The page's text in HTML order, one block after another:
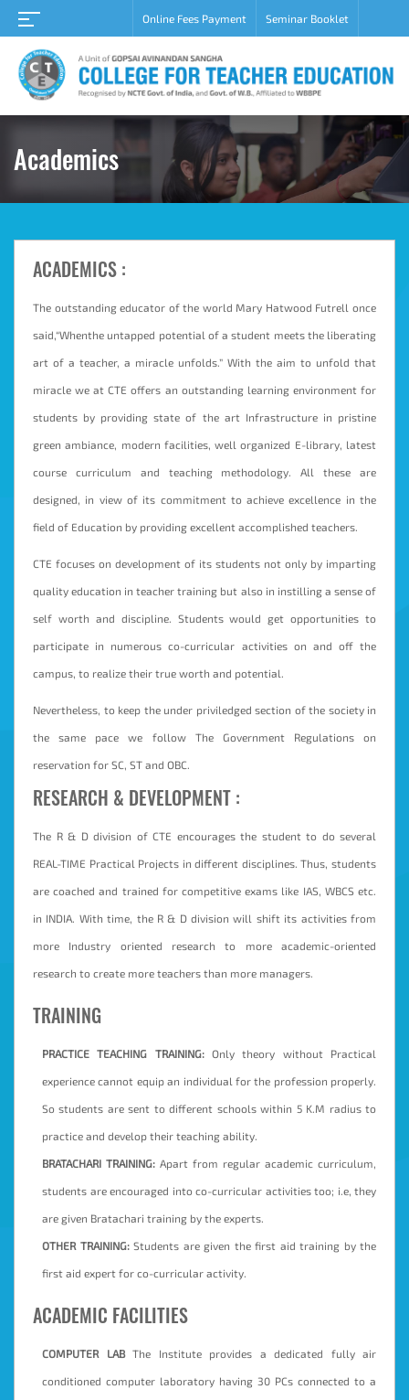
Online Fees Payment Seminar Booklet
Home
About
Academic
Campus
Career
Grievance
cell
Contact
Admission
Login
Fees
Payment
Academics
ACADEMICS :
The outstanding educator of the world Mary Hatwood Futrell once
said,“Whenthe untapped potential of a student meets the liberating
art of a teacher, a miracle unfolds.” With the aim to unfold that
miracle we at CTE offers an outstanding learning environment for
students by providing state of the art Infrastructure in pristine
green ambiance, modern facilities, well organized E-library, latest
course curriculum and teaching methodology. All these are
designed, in view of its commitment to achieve excellence in the
field of Education by providing excellent accomplished teachers.
CTE focuses on development of its students not only by imparting
quality education in teacher training but also in instilling a sense of
self worth and discipline. Students would get opportunities to
participate in numerous co-curricular activities on and off the
campus, to realize their true worth and potential.
Nevertheless, to keep the under priviledged section of the society in
the same pace we follow The Government Regulations on
reservation for SC, ST and OBC.
RESEARCH & DEVELOPMENT :
The R & D division of CTE encourages the student to do several
REAL-TIME Practical Projects in different disciplines. Thus, students
are coached and trained for competitive exams like IAS, WBCS etc.
in INDIA. With time, the R & D division will shift its activities from
more Industry oriented research to more academic-oriented
research to create more teachers than more managers.
TRAINING
PRACTICE TEACHING TRAINING:Only theory without Practical
experience cannot equip an individual for the profession properly.
So students are sent to different schools within 5 K.M radius to
practice and develop their teaching ability.
BRATACHARI TRAINING: Apart from regular academic curriculum,
students are encouraged into co-curricular activities too; i.e, they
are given Bratachari training by the experts.
OTHER TRAINING:Students are given the first aid training by the
first aid expert for co-curricular activity.
ACADEMIC FACILITIES
COMPUTER LABThe Institute provides a dedicated fully air
conditioned computer laboratory having 30 PCs connected to a